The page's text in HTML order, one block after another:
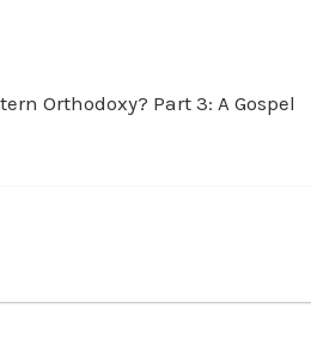
Orthodoxy? Part 3: A Gospel